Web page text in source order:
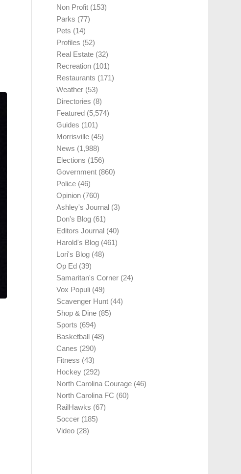
Non Profit (153)
Parks (77)
Pets (14)
Profiles (52)
Real Estate (32)
Recreation (101)
Restaurants (171)
Weather (53)
Directories (8)
Featured (5,574)
Guides (101)
Morrisville (45)
News (1,988)
Elections (156)
Government (860)
Police (46)
Opinion (760)
Ashley's Journal (3)
Don's Blog (61)
Editors Journal (40)
Harold's Blog (461)
Lori's Blog (48)
Op Ed (39)
Samaritan's Corner (24)
Vox Populi (49)
Scavenger Hunt (44)
Shop & Dine (85)
Sports (694)
Basketball (48)
Canes (290)
Fitness (43)
Hockey (292)
North Carolina Courage (46)
North Carolina FC (60)
RailHawks (67)
Soccer (185)
Video (28)